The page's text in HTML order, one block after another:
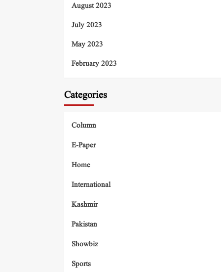
August 2023
July 2023
May 2023
February 2023
Categories
Column
E-Paper
Home
International
Kashmir
Pakistan
Showbiz
Sports